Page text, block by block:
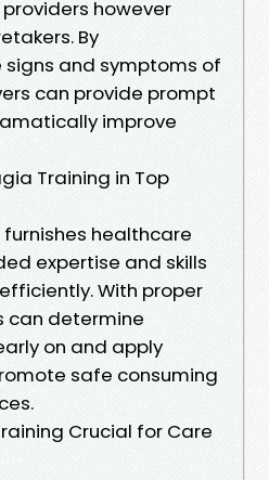
however
By
and symptoms of
can provide prompt
improve
Training in Top
healthcare
expertise and skills
With proper
can determine
on and apply
safe consuming
Crucial for Care